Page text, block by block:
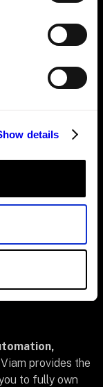
details
the
provides the
to fully own